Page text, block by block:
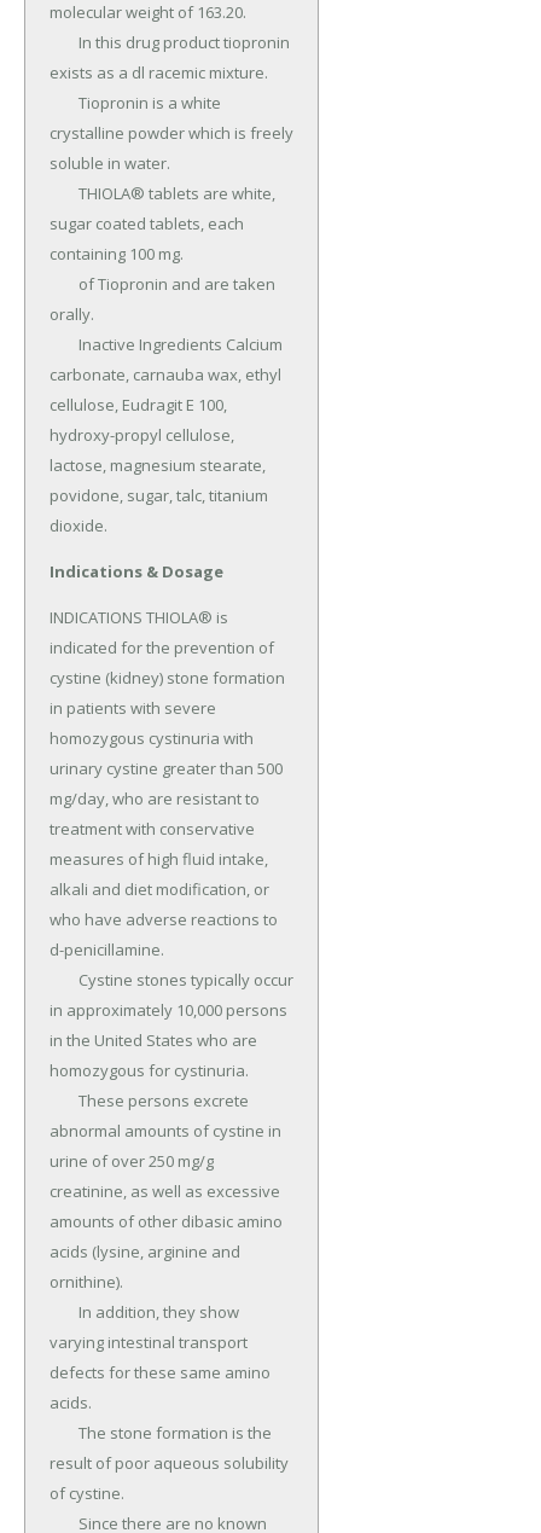
molecular weight of 163.20.
exists as a dl racemic mixture.
crystalline powder which is freely
soluble in water.
sugar coated tablets, each
containing 100 mg.
orally.
carbonate, carnauba wax, ethyl
cellulose, Eudragit E 100,
hydroxy-propyl cellulose,
lactose, magnesium stearate,
povidone, sugar, talc, titanium
dioxide.
Indications & Dosage
INDICATIONS THIOLA® is
indicated for the prevention of
cystine (kidney) stone formation
in patients with severe
homozygous cystinuria with
urinary cystine greater than 500
mg/day, who are resistant to
treatment with conservative
measures of high fluid intake,
alkali and diet modification, or
who have adverse reactions to
d-penicillamine.
in approximately 10,000 persons
in the United States who are
homozygous for cystinuria.
abnormal amounts of cystine in
urine of over 250 mg/g
creatinine, as well as excessive
amounts of other dibasic amino
acids (lysine, arginine and
ornithine).
varying intestinal transport
defects for these same amino
acids.
result of poor aqueous solubility
of cystine.